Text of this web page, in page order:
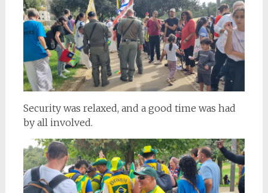
Security was relaxed, and a good time was had
by all involved.